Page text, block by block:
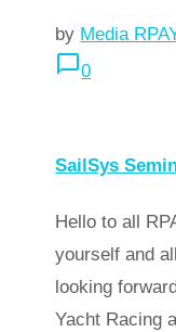
by Media
chat_bubble_outline0
SailSys
Hello to all
yourself and
looking
Yacht Racing